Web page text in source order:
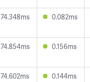
74.348ms 0.082ms
74.854ms 0.156ms
74.602ms 0.144ms